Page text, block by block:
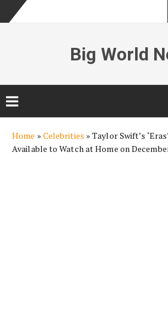
Big World
content
Home » Celebrities »Taylor Swift’s
Available to Watch at Home on